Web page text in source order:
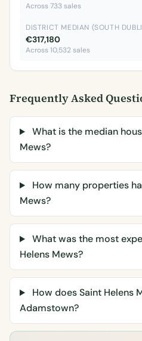
Across 733 sales
DISTRICT MEDIAN (SOUTH
€317,180
Across 10,532 sales
Frequently Asked
What is the median
Mews?
How many properties
Mews?
What was the most
Helens Mews?
How does Saint Helens
Adamstown?